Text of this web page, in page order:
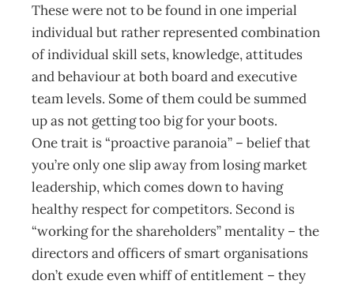
These were not to be found in one imperial
individual but rather represented combination
of individual skill sets, knowledge, attitudes
and behaviour at both board and executive
team levels. Some of them could be summed
up as not getting too big for your boots.
One trait is “proactive paranoia” – belief that
you’re only one slip away from losing market
leadership, which comes down to having
healthy respect for competitors. Second is
“working for the shareholders” mentality – the
directors and officers of smart organisations
don’t exude even whiff of entitlement – they